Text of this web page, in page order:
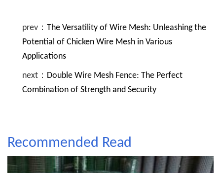
prev： The Versatility of Wire Mesh: Unleashing the
Potential of Chicken Wire Mesh in Various
Applications
next： Double Wire Mesh Fence: The Perfect
Combination of Strength and Security
Recommended Read